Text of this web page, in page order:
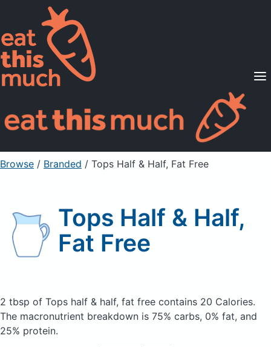
Supported Diets
Pricing
For Professionals
Sign Up Already a member? Sign in
Browse / Branded / Tops Half & Half, Fat Free
Tops Half & Half,
Fat Free
2 tbsp of Tops half & half, fat free contains 20 Calories.
The macronutrient breakdown is 75% carbs, 0% fat, and
25% protein.